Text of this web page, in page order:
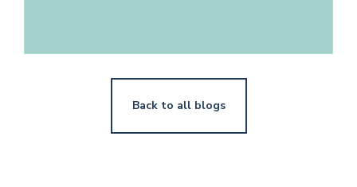
Back to all blogs